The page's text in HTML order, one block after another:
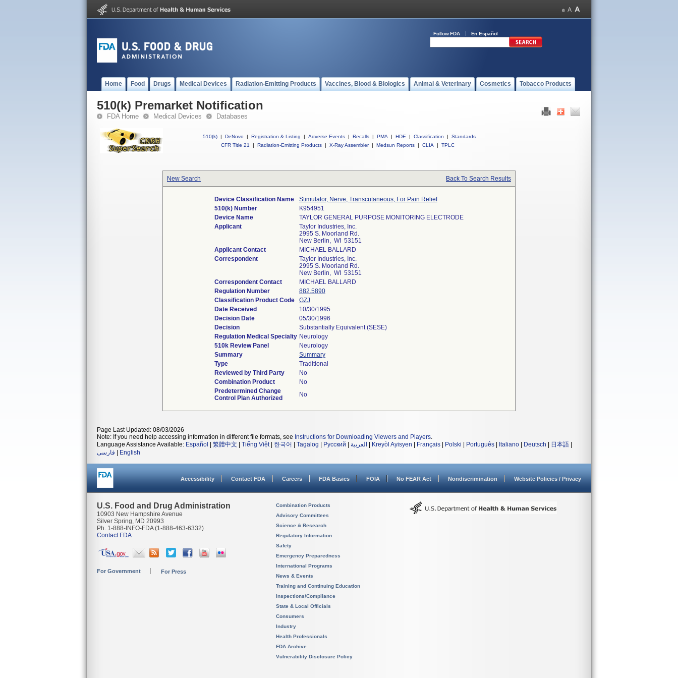
Follow FDA En Español
Home Food Drugs Medical Devices Radiation-Emitting Products Vaccines, Blood & Biologics Animal & Veterinary Cosmetics Tobacco Products
510(k) Premarket Notification
FDA Home Medical Devices Databases
510(k) | DeNovo | Registration & Listing | Adverse Events | Recalls | PMA | HDE | Classification |
Standards
CFR Title 21
| Radiation-Emitting Products | X-Ray Assembler | Medsun Reports | CLIA | TPLC
New Search Back To Search Results
Device Classification Name
Stimulator, Nerve, Transcutaneous, For Pain Relief
510(k) Number
K954951
Device Name
TAYLOR GENERAL PURPOSE MONITORING ELECTRODE
Applicant
Taylor Industries, Inc.
2995 S. Moorland Rd.
New Berlin, WI 53151
Applicant Contact
MICHAEL BALLARD
Correspondent
Taylor Industries, Inc.
2995 S. Moorland Rd.
New Berlin, WI 53151
Correspondent Contact
MICHAEL BALLARD
Regulation Number
882.5890
Classification Product Code
GZJ
Date Received
10/30/1995
Decision Date
05/30/1996
Decision
Substantially Equivalent (SESE)
Regulation Medical Specialty Neurology
510k Review Panel
Neurology
Summary
Summary
Type
Traditional
Reviewed by Third Party
No
Combination Product
No
Predetermined Change
Control Plan Authorized
No
Page Last Updated: 08/03/2026
Note: If you need help accessing information in different file formats, see Instructions for Downloading Viewers and Players.
Language Assistance Available: Español 繁體中文 Tiếng Việt| 한국어 Tagalog Русский العربية Kreyòl Ayisyen Français Polski Português Italiano Deutsch 日本語
فارسی
English
Accessibility Contact FDA Careers FDA Basics FOIA No FEAR Act Nondiscrimination Website Policies / Privacy
U.S. Food and Drug Administration
10903 New Hampshire Avenue
Silver Spring, MD 20993
Ph. 1-888-INFO-FDA (1-888-463-6332)
Contact FDA
For Government For Press
Combination Products
Advisory Committees
Science & Research
Regulatory Information
Safety
Emergency Preparedness
International Programs
News & Events
Training and Continuing Education
Inspections/Compliance
State & Local Officials
Consumers
Industry
Health Professionals
FDA Archive
Vulnerability Disclosure Policy